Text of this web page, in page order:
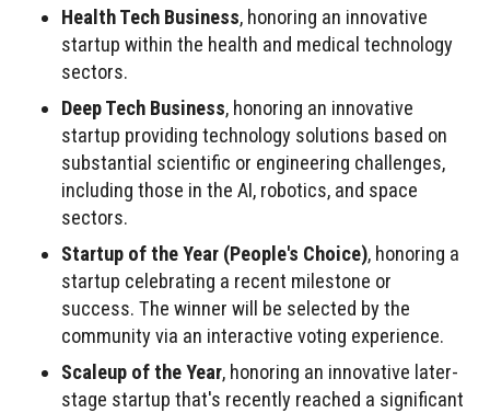
Health Tech Business, honoring an innovative
startup within the health and medical technology
sectors.
Deep Tech Business, honoring an innovative
startup providing technology solutions based on
substantial scientific or engineering challenges,
including those in the AI, robotics, and space
sectors.
Startup of the Year (People's Choice), honoring a
startup celebrating a recent milestone or
success. The winner will be selected by the
community via an interactive voting experience.
Scaleup of the Year, honoring an innovative later-
stage startup that's recently reached a significant